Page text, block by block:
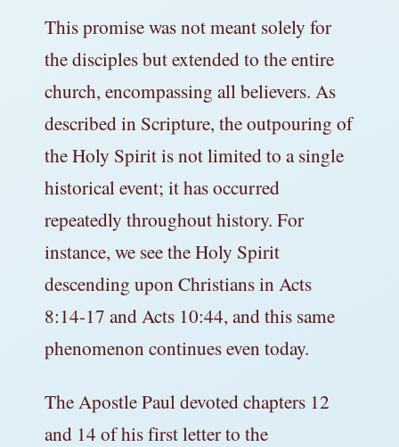
This promise was not meant solely for
the disciples but extended to the entire
church, encompassing all believers. As
described in Scripture, the outpouring of
the Holy Spirit is not limited to a single
historical event; it has occurred
repeatedly throughout history. For
instance, we see the Holy Spirit
descending upon Christians in Acts
8:14-17 and Acts 10:44, and this same
phenomenon continues even today.
The Apostle Paul devoted chapters 12
and 14 of his first letter to the